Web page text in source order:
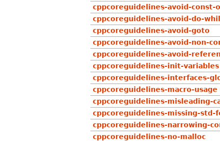
cppcoreguidelines-avoid-const-
cppcoreguidelines-avoid-do-
cppcoreguidelines-avoid-goto
cppcoreguidelines-avoid-non-
cppcoreguidelines-avoid-
cppcoreguidelines-init-variables
cppcoreguidelines-interfaces-
cppcoreguidelines-macro-usage
cppcoreguidelines-misleading-
cppcoreguidelines-missing-std-
cppcoreguidelines-narrowing-
cppcoreguidelines-no-malloc